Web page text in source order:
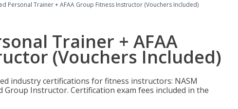
Personal Trainer + AFAA Group Fitness Instructor (Vouchers Included)
Trainer + AFAA
(Vouchers Included)
industry certifications for fitness instructors: NASM
Group Instructor. Certification exam fees included in the